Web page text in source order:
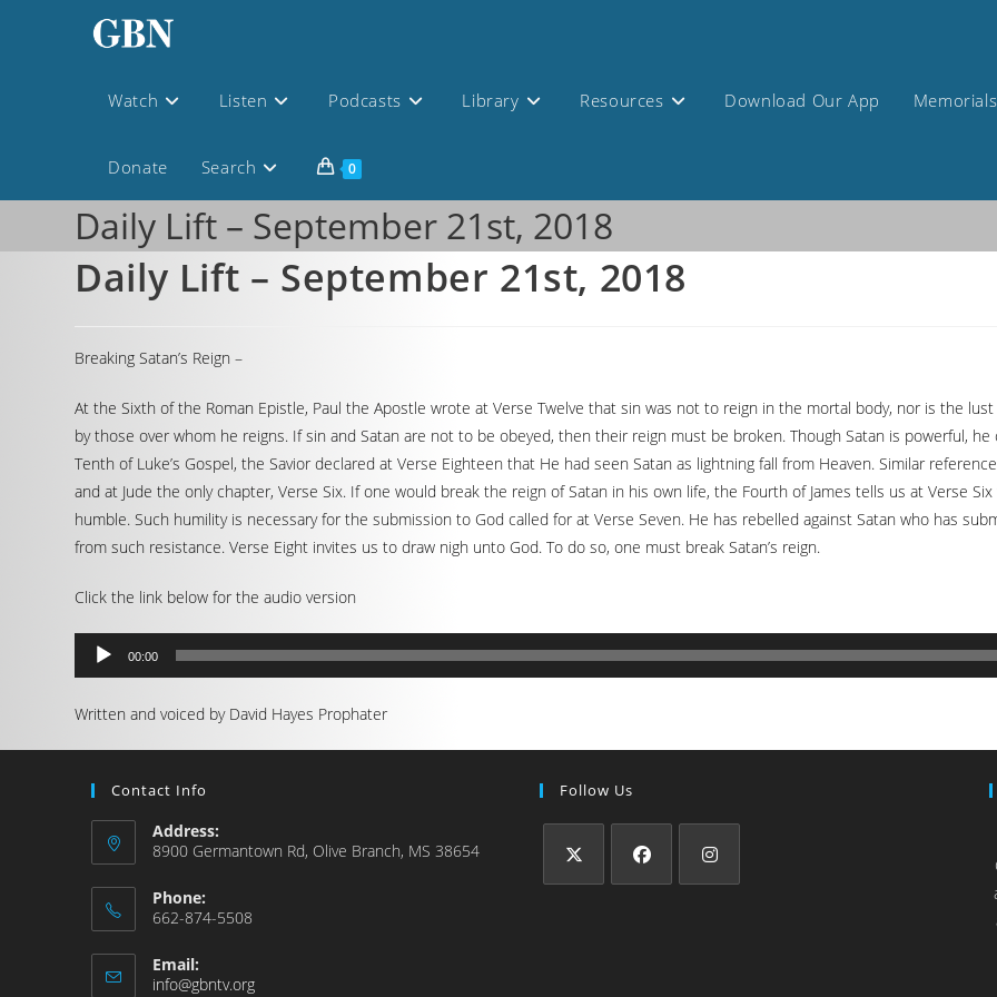
Watch Listen Podcasts Library Resources Download Our App Memorials
Donate Search 0
Daily Lift – September 21st, 2018
Daily Lift – September 21st, 2018
Breaking Satan’s Reign –
At the Sixth of the Roman Epistle, Paul the Apostle wrote at Verse Twelve that sin was not to reign in the mortal body, nor is the
by those over whom he reigns. If sin and Satan are not to be obeyed, then their reign must be broken. Though Satan is powerful,
Tenth of Luke’s Gospel, the Savior declared at Verse Eighteen that He had seen Satan as lightning fall from Heaven. Similar
and at Jude the only chapter, Verse Six. If one would break the reign of Satan in his own life, the Fourth of James tells us at Verse
humble. Such humility is necessary for the submission to God called for at Verse Seven. He has rebelled against Satan who has
from such resistance. Verse Eight invites us to draw nigh unto God. To do so, one must break Satan’s reign.
Click the link below for the audio version
Audio
Player
00:00
Written and voiced by David Hayes Prophater
Contact Info
Address:
8900 Germantown Rd, Olive Branch, MS 38654
Phone:
662-874-5508
Email:
info@gbntv.org
Follow Us